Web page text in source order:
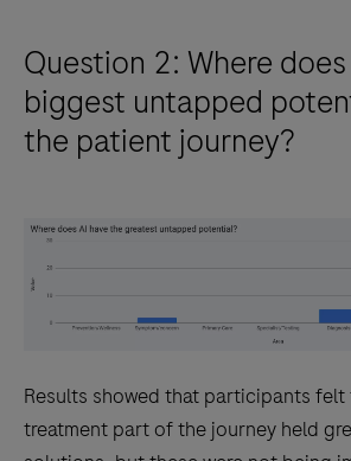
Question 2: Where
biggest untapped
the patient journey?
Results showed that participants
treatment part of the journey held